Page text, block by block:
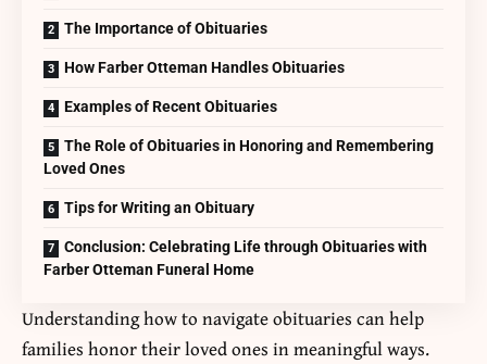
The Importance of Obituaries
How Farber Otteman Handles Obituaries
Examples of Recent Obituaries
The Role of Obituaries in Honoring and Remembering
Loved Ones
Tips for Writing an Obituary
Conclusion: Celebrating Life through Obituaries with
Farber Otteman Funeral Home
Understanding how to navigate obituaries can help
families honor their loved ones in meaningful ways.